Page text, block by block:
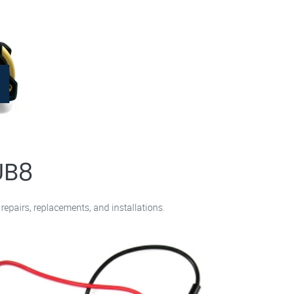
replacements, and installations.